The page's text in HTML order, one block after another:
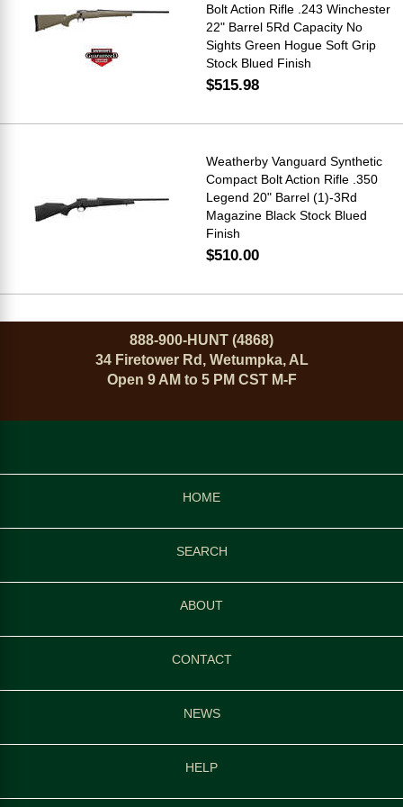
Bolt Action Rifle .243 Winchester
22" Barrel 5Rd Capacity No
Sights Green Hogue Soft Grip
Stock Blued Finish
$515.98
Weatherby Vanguard Synthetic
Compact Bolt Action Rifle .350
Legend 20" Barrel (1)-3Rd
Magazine Black Stock Blued
Finish
$510.00
888-900-HUNT (4868)
34 Firetower Rd, Wetumpka, AL
Open 9 AM to 5 PM CST M-F
HOME
SEARCH
ABOUT
CONTACT
NEWS
HELP